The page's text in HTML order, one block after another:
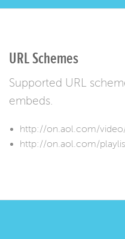
URL Schemes
Supported URL
embeds.
http://on.aol.com/
http://on.aol.com/